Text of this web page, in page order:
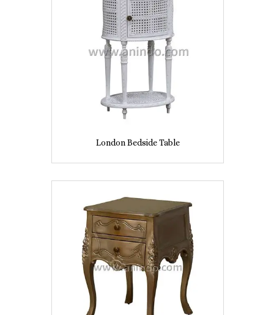
London Bedside Table